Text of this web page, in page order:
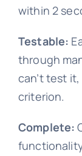
within 2
Testable:
through
can’t test
criterion.
Complete: